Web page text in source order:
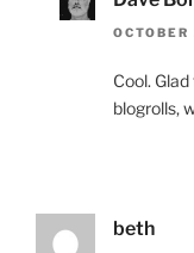
Cool.
blogrolls,
beth